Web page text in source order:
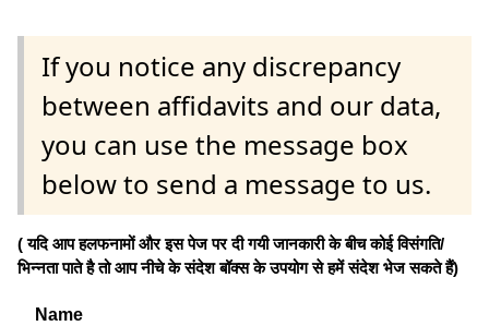
If you notice any discrepancy
between affidavits and our data,
you can use the message box
below to send a message to us.
( यदि आप हलफनामों और इस पेज पर दी गयी जानकारी के बीच कोई विसंगति/
भिन्नता पाते है तो आप नीचे के संदेश बॉक्स के उपयोग से हमें संदेश भेज सकते हैं)
Name